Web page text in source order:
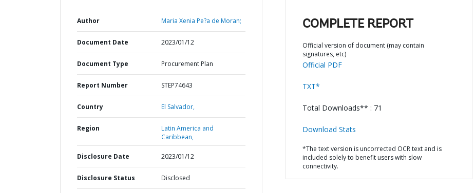
Author Maria Xenia Pe?a de Moran;
Document Date 2023/01/12
Document Type Procurement Plan
Report Number STEP74643
Country El Salvador,
Region
Latin America and
Caribbean,
Disclosure Date 2023/01/12
Disclosure Status Disclosed
COMPLETE REPORT
Official version of document (may contain
signatures, etc)
Official PDF
TXT*
Total Downloads** : 71
Download Stats
*The text version is uncorrected OCR text and is
included solely to benefit users with slow
connectivity.